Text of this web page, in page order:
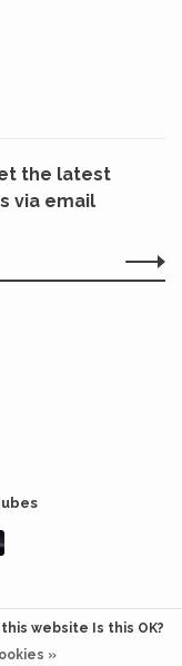
the latest
via email
website Is this OK?
»